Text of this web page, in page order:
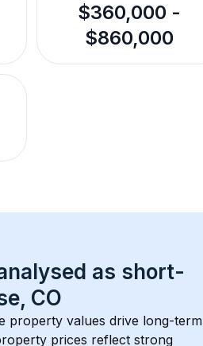
$360,000 -
$860,000
as short-
CO
property values drive long-term
prices reflect strong